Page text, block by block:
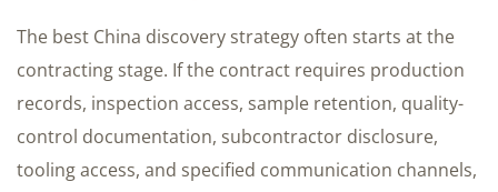
The best China discovery strategy often starts at the
contracting stage. If the contract requires production
records, inspection access, sample retention, quality-
control documentation, subcontractor disclosure,
tooling access, and specified communication channels,